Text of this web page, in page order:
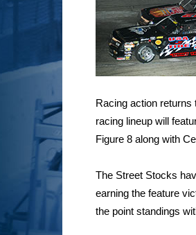
Racing action returns
racing lineup will
Figure 8 along with
The Street Stocks
earning the feature
the point standings